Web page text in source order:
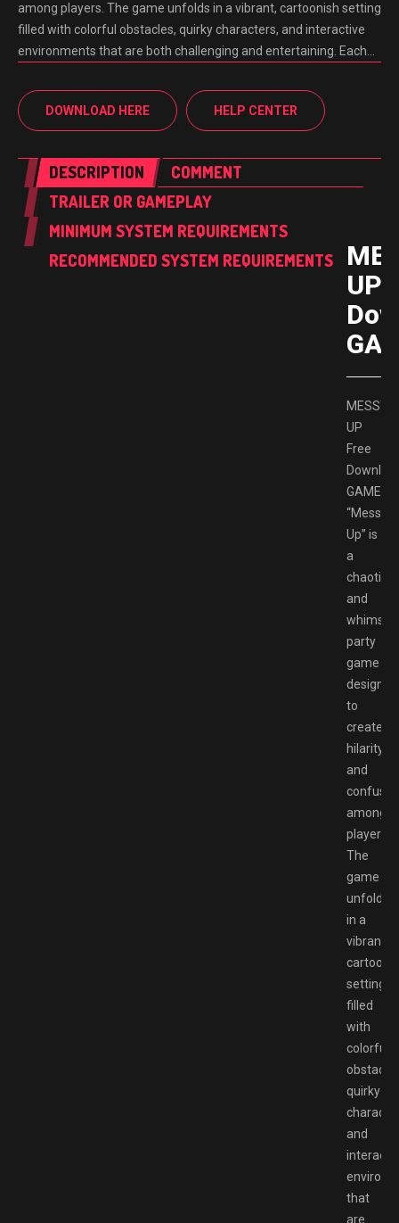
among players. The game unfolds in a vibrant, cartoonish setting
filled with colorful obstacles, quirky characters, and interactive
environments that are both challenging and entertaining. Each…
DOWNLOAD HERE HELP CENTER
DESCRIPTION
COMMENT
TRAILER OR GAMEPLAY
MINIMUM SYSTEM REQUIREMENTS
RECOMMENDED SYSTEM REQUIREMENTS
UP
MESSY
UP
Free
“Messy
Up” is
a
chaotic
and
party
game
designed
to
create
hilarity
and
among
players.
The
game
unfolds
in a
vibrant,
setting
filled
with
colorful
quirky
and
that
are